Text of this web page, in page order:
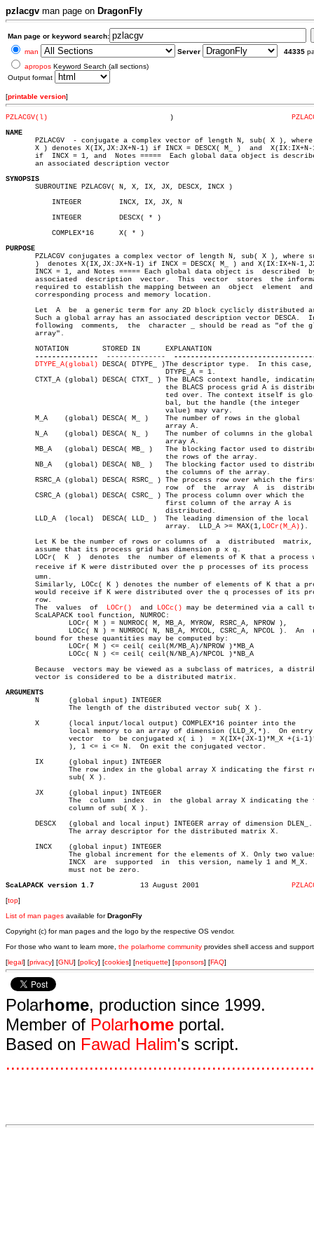
pzlacgv man page on DragonFly
Man page or keyword search:
man
Server 44335
apropos Keyword Search (all sections)
Output format
[printable version]
PZLACGV(l)
NAME
PZLACGV	- conjugate a complex vector of length N, sub( X ), where sub(
X ) denotes X(IX,JX:JX+N-1) if INCX = DESCX( M_ )  and  X(IX:IX+N-
if  INCX = 1, and  Notes =====  Each global data object is
       an associated description vector
SYNOPSIS
SUBROUTINE PZLACGV( N, X, IX, JX, DESCX, INCX )
PURPOSE
PZLACGV conjugates a complex vector of length N, sub( X ), where
)  denotes X(IX,JX:JX+N-1) if INCX = DESCX( M_ ) and X(IX:IX+N-
       INCX = 1, and Notes ===== Each global data object is  described	by  an
       associated  description	vector.	 This  vector  stores  the information
required to establish the mapping between an  object  element  and
       corresponding process and memory location.
Let  A  be  a generic term for any 2D block cyclicly distributed
       Such a global array has an associated description vector DESCA.	In the
following  comments,  the  character _ should be read as "of the
       array".
       NOTATION	       STORED IN      EXPLANATION
---------------
DTYPE_A(global) DESCA( DTYPE_ )The descriptor type.  In this case,
CTXT_A (global) DESCA( CTXT_ ) The BLACS context handle,
       M_A    (global) DESCA( M_ )    The number of rows in the global
       N_A    (global) DESCA( N_ )    The number of columns in the global
MB_A   (global) DESCA( MB_ )   The blocking factor used to
NB_A   (global) DESCA( NB_ )   The blocking factor used to
RSRC_A (global) DESCA( RSRC_ ) The process row over which the
       CSRC_A (global) DESCA( CSRC_ ) The process column over which the
       LLD_A  (local)  DESCA( LLD_ )  The leading dimension of the local
				      array.  LLD_A >= MAX(1,
LOCr(M_A) ).
Let K be the number of rows or columns of  a  distributed  matrix,
       assume that its process grid has dimension p x q.
       LOCr(  K	 )  denotes  the  number of elements of K that a process would
receive if K were distributed over the p processes of its process
       umn.
Similarly, LOCc( K ) denotes the number of elements of K that a
would receive if K were distributed over the q processes of its
       row.
LOCr()
	and
LOCc() may be determined via a call
       ScaLAPACK tool function, NUMROC:
       bound for these quantities may be computed by:
       Because	vectors may be viewed as a subclass of matrices, a distributed
       vector is considered to be a distributed matrix.
ARGUMENTS
N       (global input) INTEGER
       X       (local input/local output) COMPLEX*16 pointer into the
       IX      (global input) INTEGER
       JX      (global input) INTEGER
       DESCX   (global and local input) INTEGER array of dimension DLEN_.
       INCX    (global input) INTEGER
ScaLAPACK version 1.7
[top]
List of man pages available forDragonFly
Copyright (c) for man pages and the logo by the respective OS vendor.
For those who want to learn more, the polarhome community provides shell access and
[legal] [privacy] [GNU] [policy] [cookies] [netiquette] [sponsors] [FAQ]
Polarhome, production since 1999.
Member of Polarhome portal.
Based on Fawad Halim's script.
...............................................................